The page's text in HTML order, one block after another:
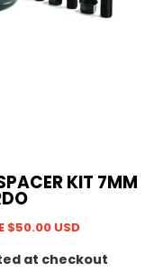
KIT 7MM
$50.00 USD
at checkout